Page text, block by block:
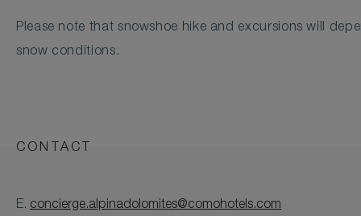
Please note that snowshoe hike and excursions will
snow conditions.
CONTACT
E. concierge.alpinadolomites@comohotels.com